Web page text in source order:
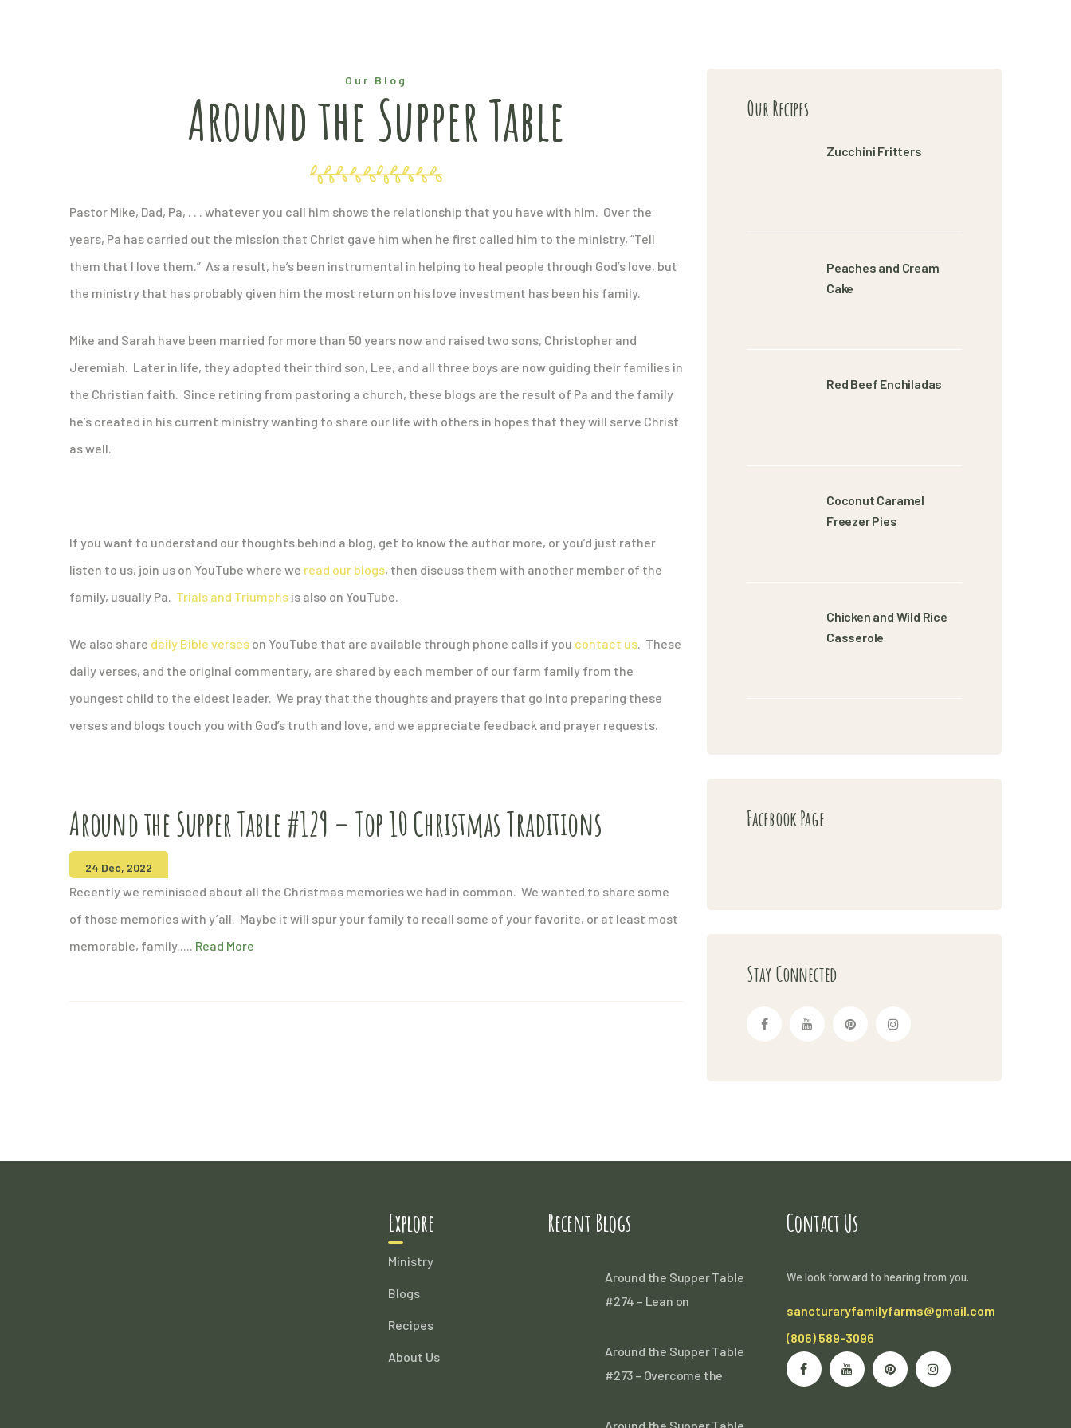
Our Blog
Around the Supper Table
Pastor Mike, Dad, Pa, . . . whatever you call him shows the relationship that you have with him. Over the
years, Pa has carried out the mission that Christ gave him when he first called him to the ministry, “Tell
them that I love them.” As a result, he’s been instrumental in helping to heal people through God’s love, but
the ministry that has probably given him the most return on his love investment has been his family.
Mike and Sarah have been married for more than 50 years now and raised two sons, Christopher and
Jeremiah. Later in life, they adopted their third son, Lee, and all three boys are now guiding their families in
the Christian faith. Since retiring from pastoring a church, these blogs are the result of Pa and the family
he’s created in his current ministry wanting to share our life with others in hopes that they will serve Christ
as well.
If you want to understand our thoughts behind a blog, get to know the author more, or you’d just rather
listen to us, join us on YouTube where we read our blogs, then discuss them with another member of the
family, usually Pa. Trials and Triumphs is also on YouTube.
We also share daily Bible verses on YouTube that are available through phone calls if you contact us. These
daily verses, and the original commentary, are shared by each member of our farm family from the
youngest child to the eldest leader. We pray that the thoughts and prayers that go into preparing these
verses and blogs touch you with God’s truth and love, and we appreciate feedback and prayer requests.
Around the Supper Table #129 – Top 10 Christmas Traditions
24 Dec, 2022
Recently we reminisced about all the Christmas memories we had in common. We wanted to share some
of those memories with y’all. Maybe it will spur your family to recall some of your favorite, or at least most
memorable, family..... Read More
Our Recipes
Zucchini Fritters
Peaches and Cream
Cake
Red Beef Enchiladas
Coconut Caramel
Freezer Pies
Chicken and Wild Rice
Casserole
Facebook Page
Stay Connected
Explore
Ministry
Blogs
Recipes
About Us
Recent Blogs
Around the Supper Table
#274 – Lean on
Around the Supper Table
#273 – Overcome the
Contact Us
We look forward to hearing from you.
sancturaryfamilyfarms@gmail.com
(806) 589-3096